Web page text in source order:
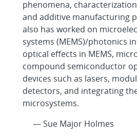
phenomena,
and additive manufacturing
also has worked on
systems (MEMS)/photonics
optical effects in MEMS,
compound semiconductor
devices such as lasers,
detectors, and integrating
microsystems.
— Sue Major Holmes